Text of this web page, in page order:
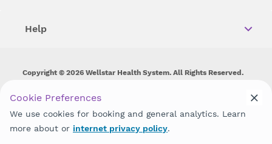
Help
Copyright © 2026 Wellstar Health System. All Rights Reserved.
Wellstar does not discriminate on, exclude people or treat them
disability, sex, gender identity or expression or any other type of
discrimination prohibited by law.
Cookie Preferences
We use cookies for booking and general analytics. Learn
more about or internet privacy policy.